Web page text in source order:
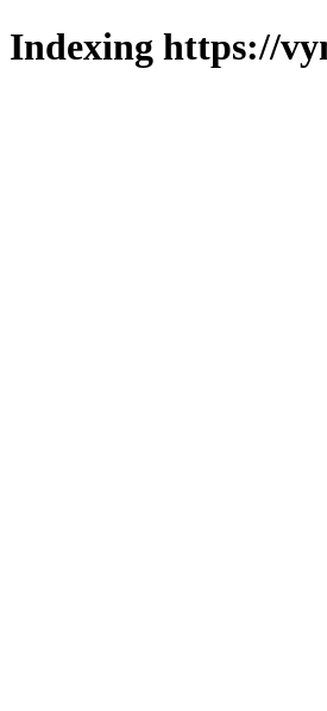
Indexing https://